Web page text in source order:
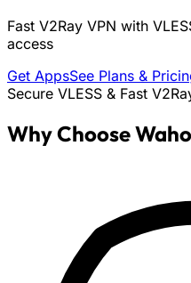
Fast V2Ray VPN with
access
Get AppsSee Plans &
Secure VLESS & Fast
Why Choose